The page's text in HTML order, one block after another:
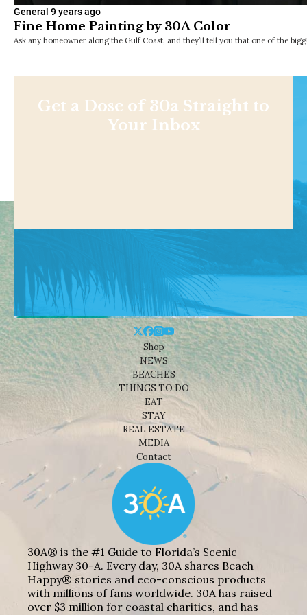
General 9 years ago
Fine Home Painting by 30A Color
Ask any homeowner along the Gulf Coast, and they’ll tell you that one of the
Get a Dose of 30a Straight to
Your Inbox
Shop
NEWS
BEACHES
THINGS TO DO
EAT
STAY
REAL ESTATE
MEDIA
Contact
30A® is the #1 Guide to Florida’s Scenic
Highway 30-A. Every day, 30A shares Beach
Happy® stories and eco-conscious products
with millions of fans worldwide. 30A has raised
over $3 million for coastal charities, and has